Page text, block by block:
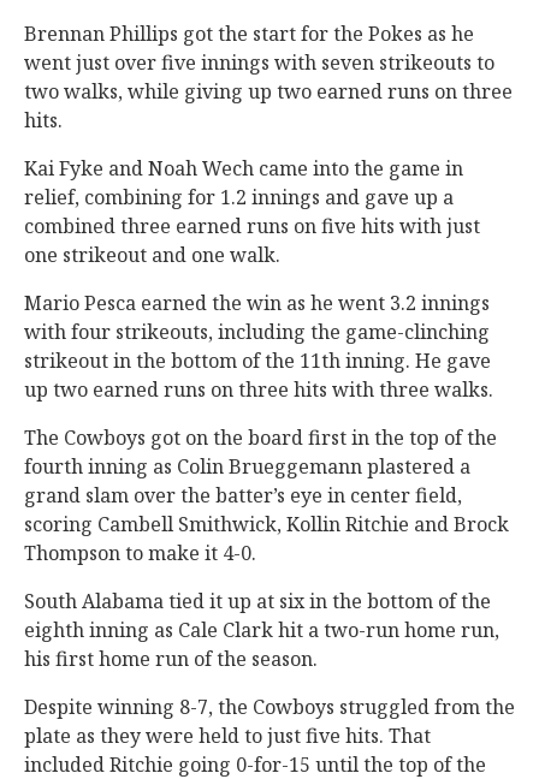
Brennan Phillips got the start for the Pokes as he
went just over five innings with seven strikeouts to
two walks, while giving up two earned runs on three
hits.
Kai Fyke and Noah Wech came into the game in
relief, combining for 1.2 innings and gave up a
combined three earned runs on five hits with just
one strikeout and one walk.
Mario Pesca earned the win as he went 3.2 innings
with four strikeouts, including the game-clinching
strikeout in the bottom of the 11th inning. He gave
up two earned runs on three hits with three walks.
The Cowboys got on the board first in the top of the
fourth inning as Colin Brueggemann plastered a
grand slam over the batter’s eye in center field,
scoring Cambell Smithwick, Kollin Ritchie and Brock
Thompson to make it 4-0.
South Alabama tied it up at six in the bottom of the
eighth inning as Cale Clark hit a two-run home run,
his first home run of the season.
Despite winning 8-7, the Cowboys struggled from the
plate as they were held to just five hits. That
included Ritchie going 0-for-15 until the top of the